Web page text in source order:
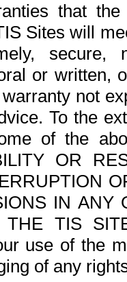
that
Sites will
or written,
not
To the
of the
OR
IN ANY
THE TIS
use of the
of any